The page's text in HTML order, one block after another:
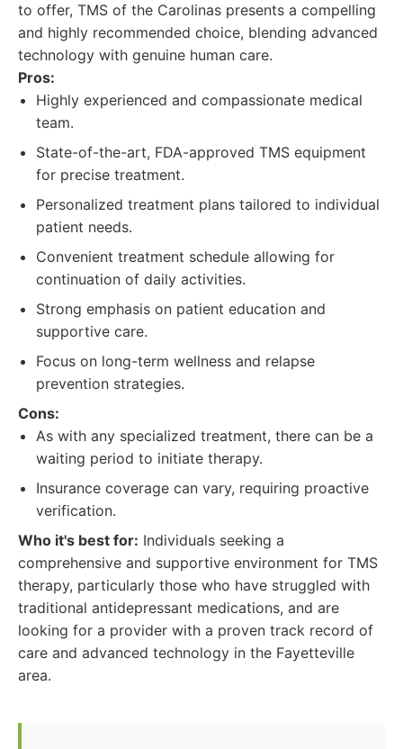
to offer, TMS of the Carolinas presents a compelling
and highly recommended choice, blending advanced
technology with genuine human care.
Pros:
Highly experienced and compassionate medical
team.
State-of-the-art, FDA-approved TMS equipment
for precise treatment.
Personalized treatment plans tailored to individual
patient needs.
Convenient treatment schedule allowing for
continuation of daily activities.
Strong emphasis on patient education and
supportive care.
Focus on long-term wellness and relapse
prevention strategies.
Cons:
As with any specialized treatment, there can be a
waiting period to initiate therapy.
Insurance coverage can vary, requiring proactive
verification.
Who it's best for: Individuals seeking a
comprehensive and supportive environment for TMS
therapy, particularly those who have struggled with
traditional antidepressant medications, and are
looking for a provider with a proven track record of
care and advanced technology in the Fayetteville
area.